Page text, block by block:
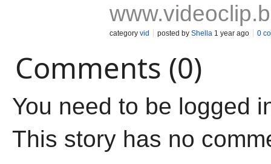
category vid posted by Shella 1 year ago 0
Comments (0)
You need to be logged
This story has no